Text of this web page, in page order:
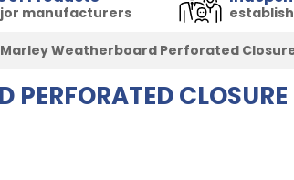
manufacturers
Weatherboard Perforated
PERFORATED